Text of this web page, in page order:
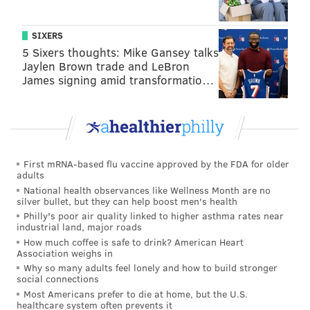
Colonel Rick Fuentes, superintendent of the State
Police, praised Trump on Friday for his
acknowledgment of the case and expressed hope in
"On behalf of all the men and women of the New
Jersey State Police, I am grateful for his recognition
and deep concern that Cuba continues to harbor (one
of) this country's most wanted cop killers and
domestic terrorists," Fuentes said. "I am more hopeful
than ever for the return of Joanne Chesimard to the
United States to complete her term of imprisonment
for the 1973 murder of Trooper Werner Foerster."
MICHAEL TANENBAUM
SIXERS
5 Sixers thoughts: Mike Gansey talks
Jaylen Brown trade and LeBron
James signing amid transformatio…
First mRNA-based flu vaccine approved by the FDA for older
adults
National health observances like Wellness Month are no
silver bullet, but they can help boost men's health
Philly's poor air quality linked to higher asthma rates near
industrial land, major roads
How much coffee is safe to drink? American Heart
Association weighs in
Why so many adults feel lonely and how to build stronger
social connections
Most Americans prefer to die at home, but the U.S.
healthcare system often prevents it